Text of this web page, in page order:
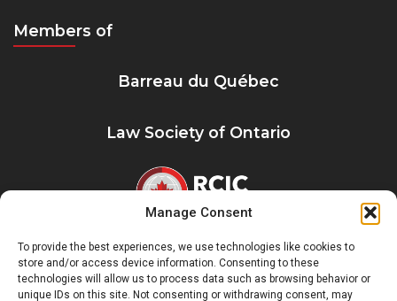
Manage Consent
To provide the best experiences, we use technologies like cookies to
store and/or access device information. Consenting to these
technologies will allow us to process data such as browsing behavior or
unique IDs on this site. Not consenting or withdrawing consent, may
Members of
Barreau du Québec
Law Society of Ontario
Registre Québécois des Consultants en
Immigration